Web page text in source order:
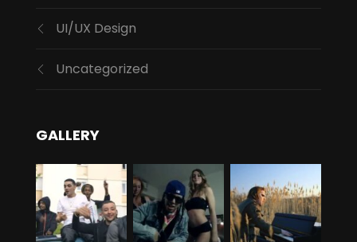
UI/UX Design
Uncategorized
GALLERY